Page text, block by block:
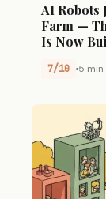
AI Robots
Farm —
Is Now
7/10 5 min